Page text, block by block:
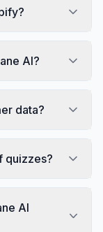
AI?
data?
quizzes?
AI